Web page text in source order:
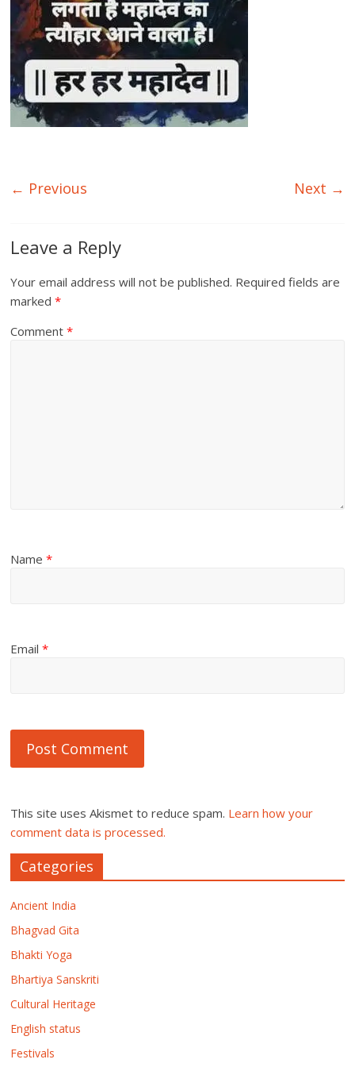
← Previous Next →
Leave a Reply
Your email address will not be published. Required fields are
marked*
Comment*
Name*
Email*
This site uses Akismet to reduce spam. Learn how your
comment data is processed.
Categories
Ancient India
Bhagvad Gita
Bhakti Yoga
Bhartiya Sanskriti
Cultural Heritage
English status
Festivals